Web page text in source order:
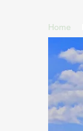
Home